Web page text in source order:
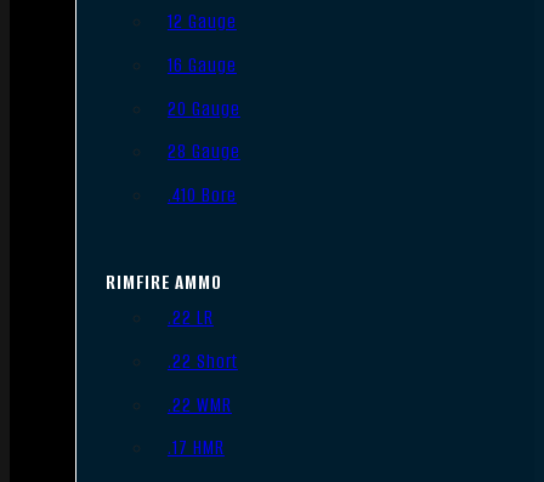
12 Gauge
16 Gauge
20 Gauge
28 Gauge
.410 Bore
RIMFIRE AMMO
.22 LR
.22 Short
.22 WMR
.17 HMR